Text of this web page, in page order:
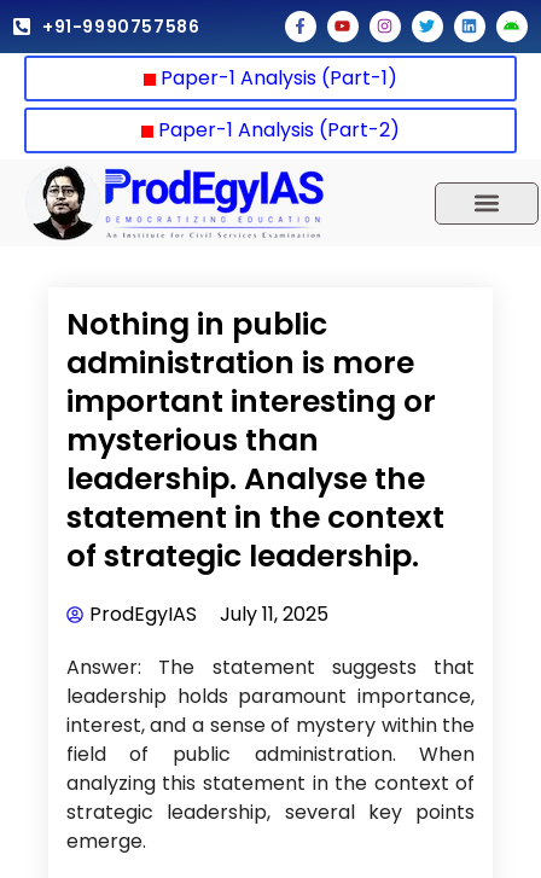
Skip
to
+91-9990757586 F
a
c
e
b
o
o
k
-
f
Y
o
u
t
u
b
e
I
n
s
t
a
g
r
a
m
T
w
i
t
e
r
L
i
n
k
d
i
A
n
d
r
i
d
Paper-1 Analysis (Part-1)
Paper-1 Analysis (Part-2)
Nothing in public
administration is more
important interesting or
mysterious than
leadership. Analyse the
statement in the context
of strategic leadership.
ProdEgyIAS
July 11, 2025
Answer: The statement suggests that
leadership holds paramount importance,
interest, and a sense of mystery within the
field of public administration. When
analyzing this statement in the context of
strategic leadership, several key points
emerge.